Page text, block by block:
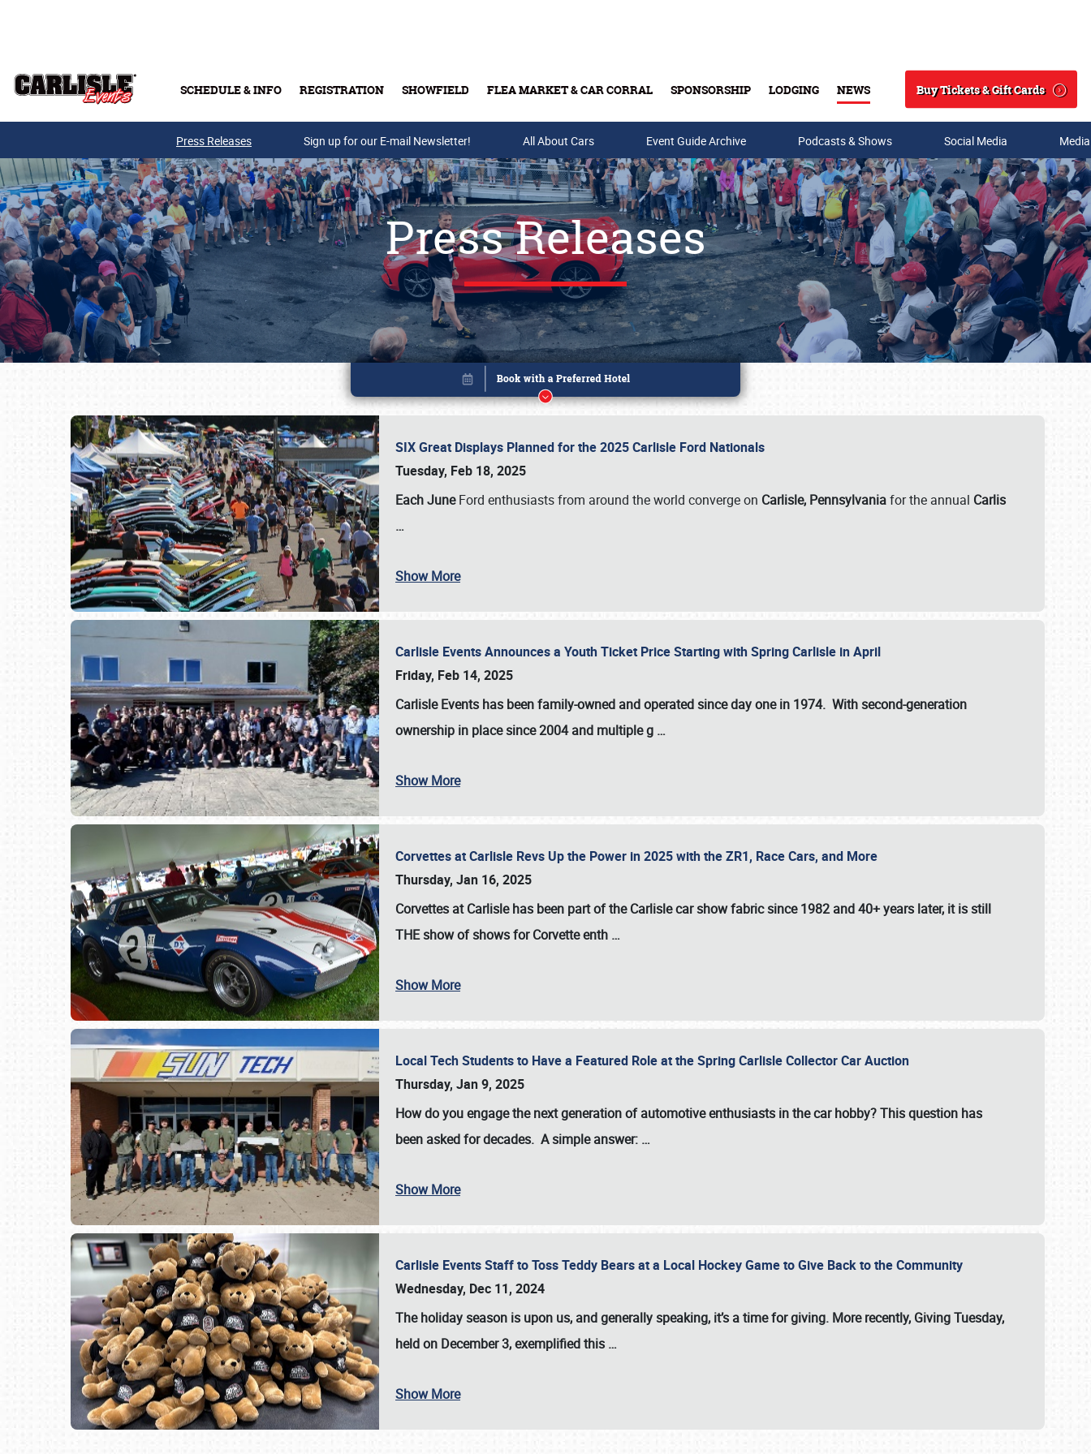
SCHEDULE & INFO REGISTRATION SHOWFIELD FLEA MARKET & CAR CORRAL SPONSORSHIP LODGING NEWS
Search
Buy Tickets & Gift Cards
Buy Tickets & Gift Cards
SCHEDULE & INFO
Press Releases Sign up for our E-mail Newsletter! All About Cars Event Guide Archive Podcasts & Shows Social Media
Press Releases
SIX Great Displays Planned for the 2025 Carlisle Ford Nationals
Tuesday, Feb 18, 2025
Each JuneFord enthusiasts from around the world converge on Carlisle, Pennsylvaniafor the annual Carlis
…
Show More
Carlisle Events Announces a Youth Ticket Price Starting with Spring Carlisle in April
Friday, Feb 14, 2025
Carlisle Events has been family-owned and operated since day one in 1974. With second-generation
ownership in place since 2004 and multiple g …
Show More
Corvettes at Carlisle Revs Up the Power in 2025 with the ZR1, Race Cars, and More
Thursday, Jan 16, 2025
Corvettes at Carlisle has been part of the Carlisle car show fabric since 1982 and 40+ years later, it is still
THE show of shows for Corvette enth …
Show More
Local Tech Students to Have a Featured Role at the Spring Carlisle Collector Car Auction
Thursday, Jan 9, 2025
How do you engage the next generation of automotive enthusiasts in the car hobby? This question has
been asked for decades. A simple answer: …
Show More
Carlisle Events Staff to Toss Teddy Bears at a Local Hockey Game to Give Back to the Community
Wednesday, Dec 11, 2024
The holiday season is upon us, and generally speaking, it’s a time for giving. More recently, Giving Tuesday,
held on December 3, exemplified this …
Show More
Book online or call (800) 216-1876